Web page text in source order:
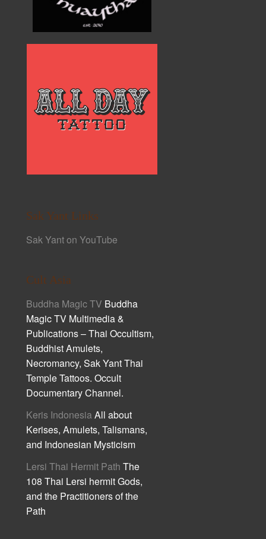
Sak Yant Links
Sak Yant on YouTube
Cult Asia
Buddha Magic TV Buddha
Magic TV Multimedia &
Publications – Thai Occultism,
Buddhist Amulets,
Necromancy, Sak Yant Thai
Temple Tattoos. Occult
Documentary Channel.
Keris Indonesia All about
Kerises, Amulets, Talismans,
and Indonesian Mysticism
Lersi Thai Hermit Path The
108 Thai Lersi hermit Gods,
and the Practitioners of the
Path